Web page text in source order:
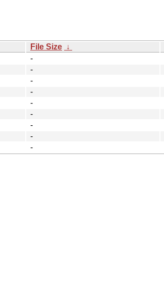
File Size ↓
-
-
-
-
-
-
-
-
-